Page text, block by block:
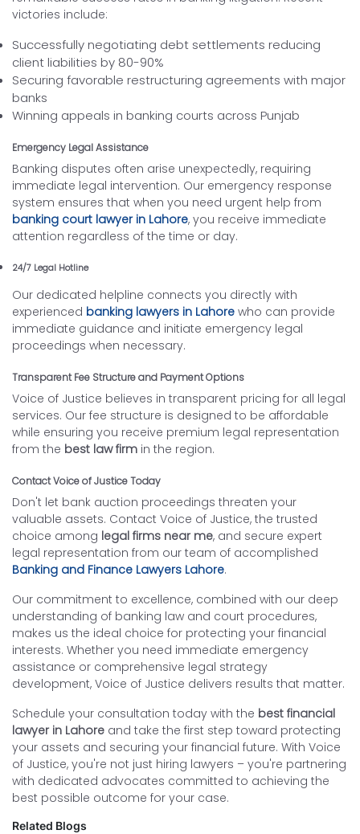
victories include:
Successfully negotiating debt settlements reducing
client liabilities by 80-90%
Securing favorable restructuring agreements with major
banks
Winning appeals in banking courts across Punjab
Emergency Legal Assistance
Banking disputes often arise unexpectedly, requiring
immediate legal intervention. Our emergency response
system ensures that when you need urgent help from
banking court lawyer in Lahore, you receive immediate
attention regardless of the time or day.
24/7 Legal Hotline
Our dedicated helpline connects you directly with
experienced banking lawyers in Lahore who can provide
immediate guidance and initiate emergency legal
proceedings when necessary.
Transparent Fee Structure and Payment Options
Voice of Justice believes in transparent pricing for all legal
services. Our fee structure is designed to be affordable
while ensuring you receive premium legal representation
from the best law firm in the region.
Contact Voice of Justice Today
Don't let bank auction proceedings threaten your
valuable assets. Contact Voice of Justice, the trusted
choice among legal firms near me, and secure expert
legal representation from our team of accomplished
Banking and Finance Lawyers Lahore.
Our commitment to excellence, combined with our deep
understanding of banking law and court procedures,
makes us the ideal choice for protecting your financial
interests. Whether you need immediate emergency
assistance or comprehensive legal strategy
development, Voice of Justice delivers results that matter.
Schedule your consultation today with the best financial
lawyer in Lahore and take the first step toward protecting
your assets and securing your financial future. With Voice
of Justice, you're not just hiring lawyers – you're partnering
with dedicated advocates committed to achieving the
best possible outcome for your case.
Related Blogs